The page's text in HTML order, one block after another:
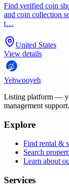
Find verified coin
and coin collection
t…
United States
View details
Yehwooyeh
Listing platform —
management support.
Explore
Find rental &
Search
Learn about
Services